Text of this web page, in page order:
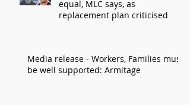
equal, MLC says, as
replacement plan criticised
Media release - Workers, Families must
be well supported: Armitage